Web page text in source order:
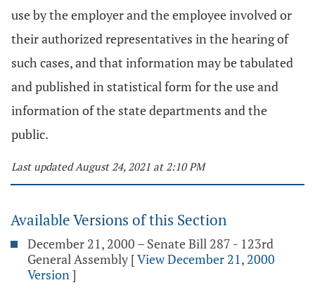
use by the employer and the employee involved or
their authorized representatives in the hearing of
such cases, and that information may be tabulated
and published in statistical form for the use and
information of the state departments and the
public.
Last updated August 24, 2021 at 2:10 PM
Available Versions of this Section
December 21, 2000 – Senate Bill 287 - 123rd
General Assembly [View December 21, 2000
Version]